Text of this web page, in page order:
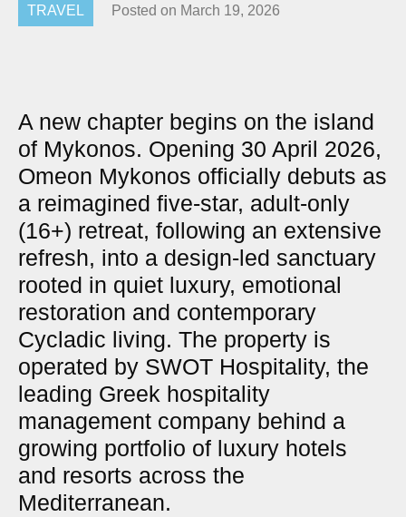
TRAVEL Posted on March 19, 2026
A new chapter begins on the island
of Mykonos. Opening 30 April 2026,
Omeon Mykonos officially debuts as
a reimagined five-star, adult-only
(16+) retreat, following an extensive
refresh, into a design-led sanctuary
rooted in quiet luxury, emotional
restoration and contemporary
Cycladic living. The property is
operated by SWOT Hospitality, the
leading Greek hospitality
management company behind a
growing portfolio of luxury hotels
and resorts across the
Mediterranean.